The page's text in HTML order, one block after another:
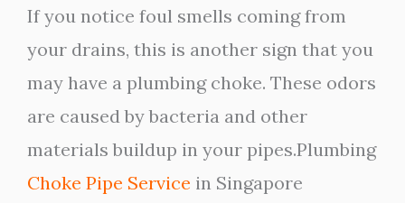
If you notice foul smells coming from
your drains, this is another sign that you
may have a plumbing choke. These odors
are caused by bacteria and other
materials buildup in your pipes.Plumbing
Choke Pipe Service in Singapore